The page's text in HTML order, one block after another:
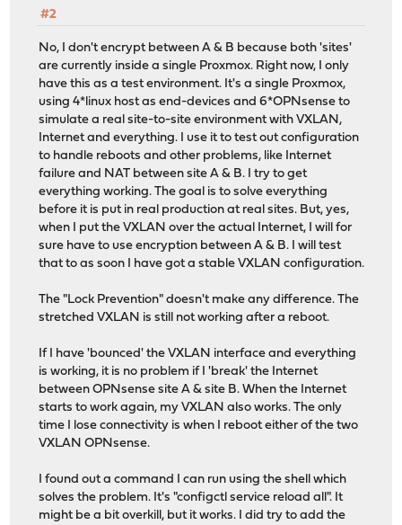
#2
No, I don't encrypt between A & B because both 'sites'
are currently inside a single Proxmox. Right now, I only
have this as a test environment. It's a single Proxmox,
using 4*linux host as end-devices and 6*OPNsense to
simulate a real site-to-site environment with VXLAN,
Internet and everything. I use it to test out configuration
to handle reboots and other problems, like Internet
failure and NAT between site A & B. I try to get
everything working. The goal is to solve everything
before it is put in real production at real sites. But, yes,
when I put the VXLAN over the actual Internet, I will for
sure have to use encryption between A & B. I will test
that to as soon I have got a stable VXLAN configuration.
The "Lock Prevention" doesn't make any difference. The
stretched VXLAN is still not working after a reboot.
If I have 'bounced' the VXLAN interface and everything
is working, it is no problem if I 'break' the Internet
between OPNsense site A & site B. When the Internet
starts to work again, my VXLAN also works. The only
time I lose connectivity is when I reboot either of the two
VXLAN OPNsense.
I found out a command I can run using the shell which
solves the problem. It's "configctl service reload all". It
might be a bit overkill, but it works. I did try to add the